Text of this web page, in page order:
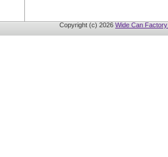
Copyright (c) 2026 Wide Can